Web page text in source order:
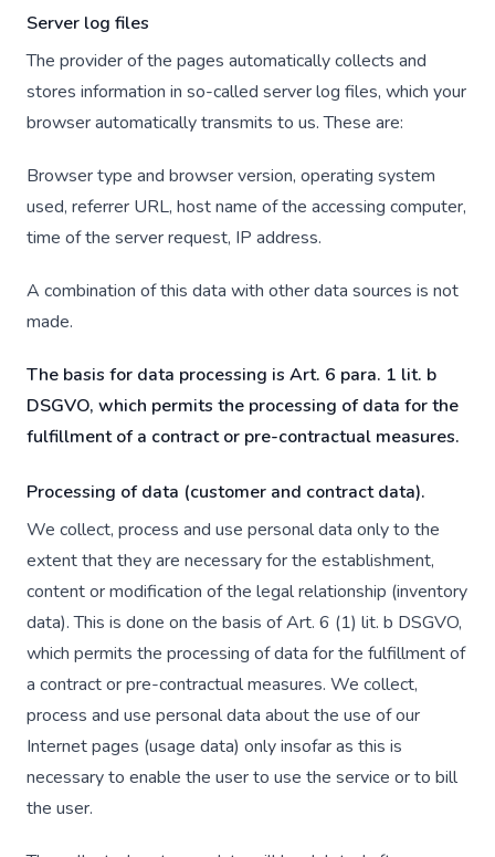
Server log files
The provider of the pages automatically collects and
stores information in so-called server log files, which your
browser automatically transmits to us. These are:
Browser type and browser version, operating system
used, referrer URL, host name of the accessing computer,
time of the server request, IP address.
A combination of this data with other data sources is not
made.
The basis for data processing is Art. 6 para. 1 lit. b
DSGVO, which permits the processing of data for the
fulfillment of a contract or pre-contractual measures.
Processing of data (customer and contract data).
We collect, process and use personal data only to the
extent that they are necessary for the establishment,
content or modification of the legal relationship (inventory
data). This is done on the basis of Art. 6 (1) lit. b DSGVO,
which permits the processing of data for the fulfillment of
a contract or pre-contractual measures. We collect,
process and use personal data about the use of our
Internet pages (usage data) only insofar as this is
necessary to enable the user to use the service or to bill
the user.